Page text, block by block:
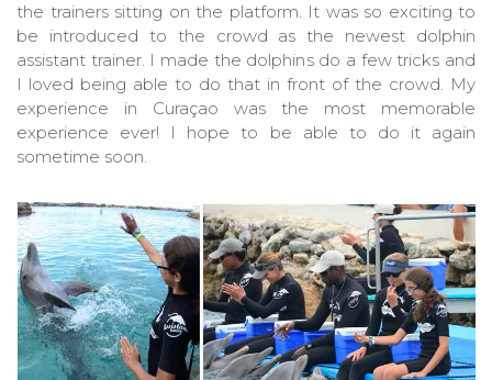
the trainers sitting on the platform. It was so exciting to
be introduced to the crowd as the newest dolphin
assistant trainer. I made the dolphins do a few tricks and
I loved being able to do that in front of the crowd. My
experience in Curaçao was the most memorable
experience ever! I hope to be able to do it again
sometime soon.